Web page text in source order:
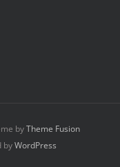
byTheme Fusion
byWordPress